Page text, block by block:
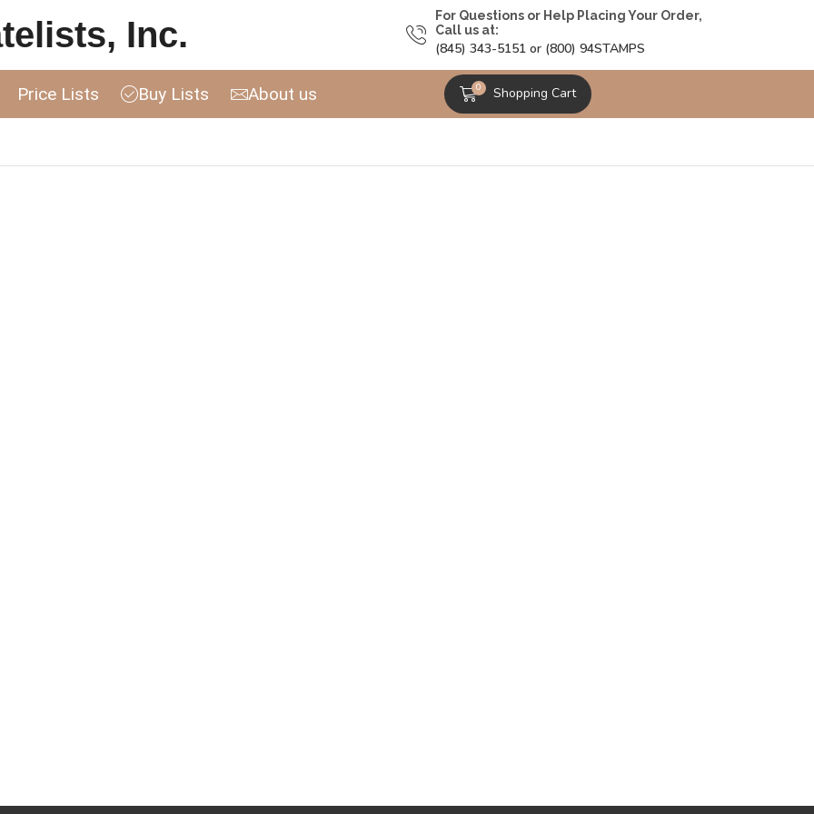
Inc.
For Questions or Help Placing Your Order,
Call us at:
(845) 343-5151 or (800) 94STAMPS
Price Lists Buy Lists About us 0 Shopping Cart